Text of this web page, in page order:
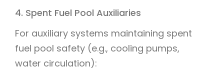
4. Spent Fuel Pool Auxiliaries
For auxiliary systems maintaining spent
fuel pool safety (e.g., cooling pumps,
water circulation):